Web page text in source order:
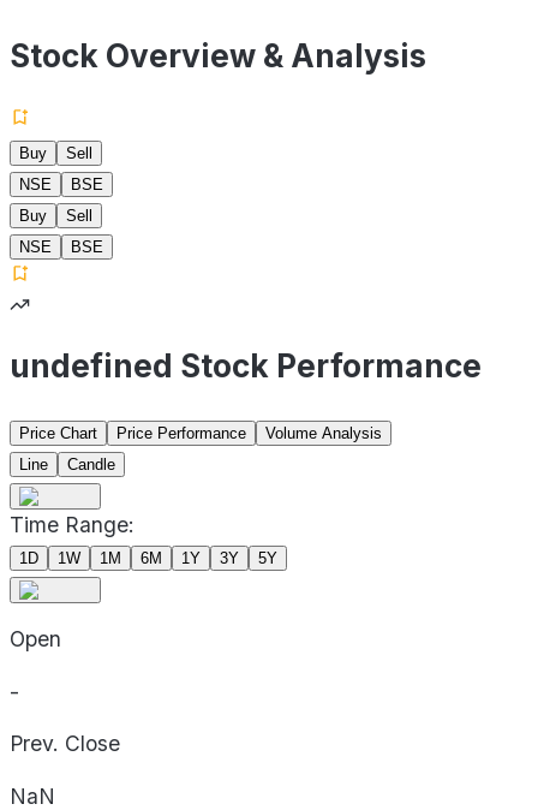
Stock Overview & Analysis
Buy
Sell
NSE
BSE
Buy
Sell
NSE
BSE
undefined Stock Performance
Price Chart Price Performance
Volume Analysis
Line
Candle
Time Range:
1D 1W 1M 6M 1Y 3Y 5Y
Open
-
Prev. Close
NaN